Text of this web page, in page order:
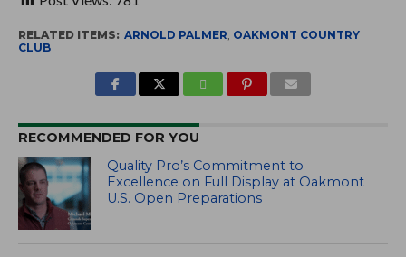
RELATED ITEMS: ARNOLD PALMER, OAKMONT COUNTRY
CLUB
RECOMMENDED FOR YOU
Quality Pro’s Commitment to
Excellence on Full Display at Oakmont
U.S. Open Preparations